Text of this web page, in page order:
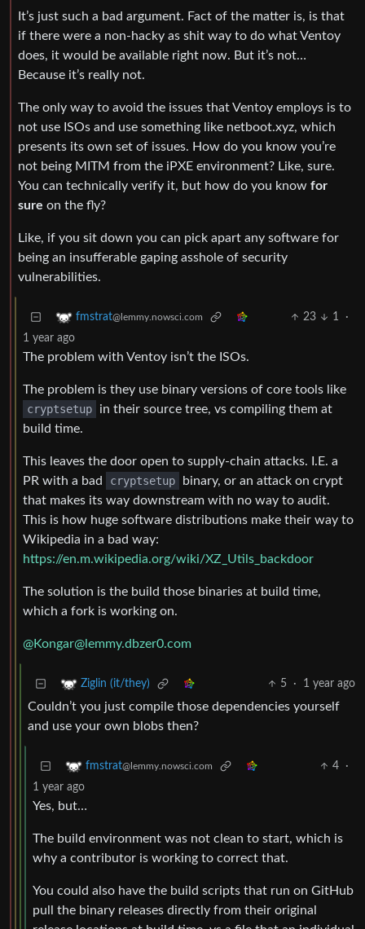
It’s just such a bad argument. Fact of the matter is, is that
if there were a non-hacky as shit way to do what Ventoy
does, it would be available right now. But it’s not…
Because it’s really not.
The only way to avoid the issues that Ventoy employs is to
not use ISOs and use something like netboot.xyz, which
presents its own set of issues. How do you know you’re
not being MITM from the iPXE environment? Like, sure.
You can technically verify it, but how do you know for
sure on the fly?
Like, if you sit down you can pick apart any software for
being an insufferable gaping asshole of security
vulnerabilities.
fmstrat@lemmy.nowsci.com 23 1
·
1 year ago
The problem with Ventoy isn’t the ISOs.
The problem is they use binary versions of core tools like
cryptsetup
in their source tree, vs compiling them at
build time.
This leaves the door open to supply-chain attacks. I.E. a
PR with a bad
cryptsetup
binary, or an attack on crypt
that makes its way downstream with no way to audit.
This is how huge software distributions make their way to
Wikipedia in a bad way:
https://en.m.wikipedia.org/wiki/XZ_Utils_backdoor
The solution is the build those binaries at build time,
which a fork is working on.
@Kongar@lemmy.dbzer0.com
Ziglin (it/they) 5 · 1 year ago
Couldn’t you just compile those dependencies yourself
and use your own blobs then?
fmstrat@lemmy.nowsci.com 4
·
1 year ago
Yes, but…
The build environment was not clean to start, which is
why a contributor is working to correct that.
You could also have the build scripts that run on GitHub
pull the binary releases directly from their original